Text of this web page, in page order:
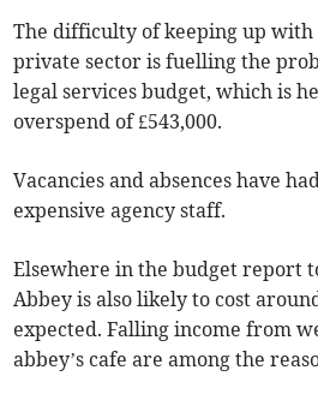
The difficulty of keeping up with
private sector is fuelling the
legal services budget, which is
overspend of £543,000.
Vacancies and absences have
expensive agency staff.
Elsewhere in the budget report
Abbey is also likely to cost
expected. Falling income from
abbey’s cafe are among the